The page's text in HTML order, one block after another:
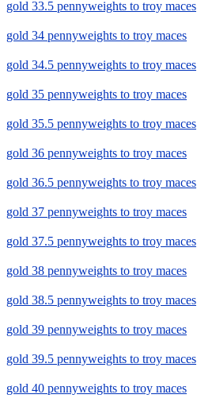
gold 33.5 pennyweights to troy maces
gold 34 pennyweights to troy maces
gold 34.5 pennyweights to troy maces
gold 35 pennyweights to troy maces
gold 35.5 pennyweights to troy maces
gold 36 pennyweights to troy maces
gold 36.5 pennyweights to troy maces
gold 37 pennyweights to troy maces
gold 37.5 pennyweights to troy maces
gold 38 pennyweights to troy maces
gold 38.5 pennyweights to troy maces
gold 39 pennyweights to troy maces
gold 39.5 pennyweights to troy maces
gold 40 pennyweights to troy maces